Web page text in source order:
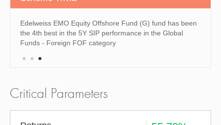
Edelweiss EMO Equity Offshore Fund (G) fund has been
the 4th best in the 5Y SIP performance in the Global
Funds - Foreign FOF category
Critical Parameters